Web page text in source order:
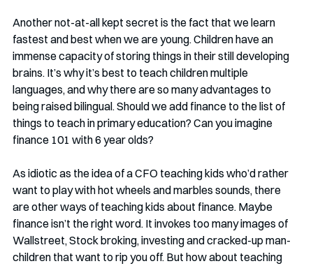
Another not-at-all kept secret is the fact that we learn
fastest and best when we are young. Children have an
immense capacity of storing things in their still developing
brains. It’s why it’s best to teach children multiple
languages, and why there are so many advantages to
being raised bilingual. Should we add finance to the list of
things to teach in primary education? Can you imagine
finance 101 with 6 year olds?
As idiotic as the idea of a CFO teaching kids who’d rather
want to play with hot wheels and marbles sounds, there
are other ways of teaching kids about finance. Maybe
finance isn’t the right word. It invokes too many images of
Wallstreet, Stock broking, investing and cracked-up man-
children that want to rip you off. But how about teaching